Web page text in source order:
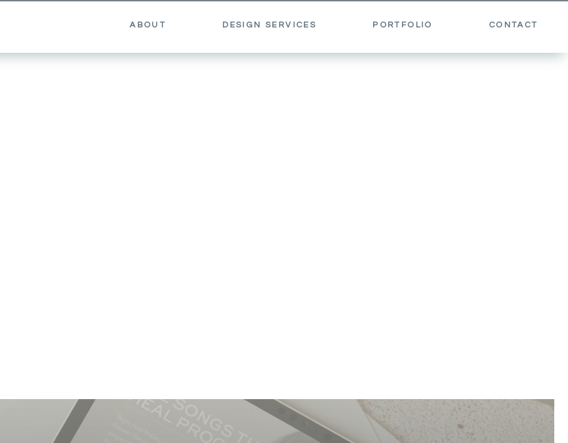
ABOUT DESIGN SERVICES PORTFOLIO CONTACT